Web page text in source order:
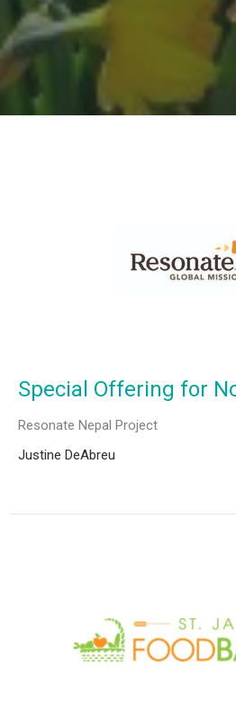
Special Offering for
Resonate Nepal Project
Justine DeAbreu